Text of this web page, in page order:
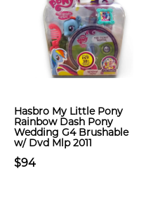
Hasbro My Little Pony
Rainbow Dash Pony
Wedding G4 Brushable
w/ Dvd Mlp 2011
$94